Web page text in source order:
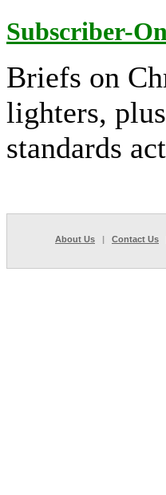
Subscriber-
Briefs on
lighters,
standards
About Us | Contact Us